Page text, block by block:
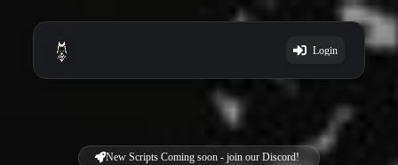
Login
New Scripts Coming soon - join our Discord!